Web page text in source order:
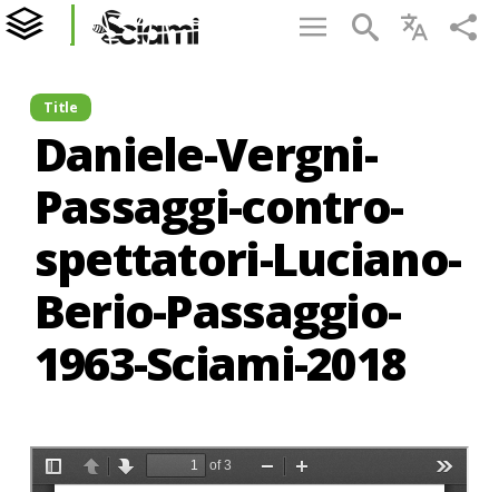
Title
Daniele-Vergni-
Passaggi-contro-
spettatori-Luciano-
Berio-Passaggio-
1963-Sciami-2018